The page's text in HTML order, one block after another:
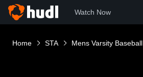
Watch Now
Home STA Mens Varsity Baseball